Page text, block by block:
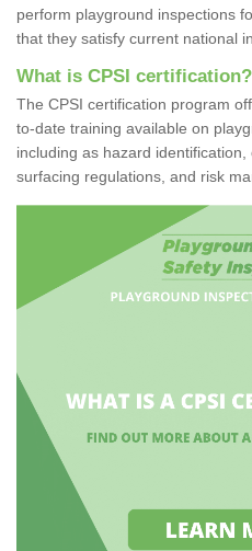
perform playground inspections
that they satisfy current national
What is CPSI certification?
The CPSI certification program
to-date training available on
including as hazard identification,
surfacing regulations, and risk